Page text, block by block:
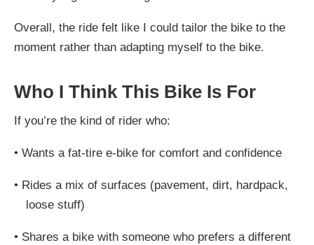
Overall, the ride felt like I could tailor the bike to the
moment rather than adapting myself to the bike.
Who I Think This Bike Is For
If you’re the kind of rider who:
• Wants a fat-tire e-bike for comfort and confidence
• Rides a mix of surfaces (pavement, dirt, hardpack,
loose stuff)
• Shares a bike with someone who prefers a different